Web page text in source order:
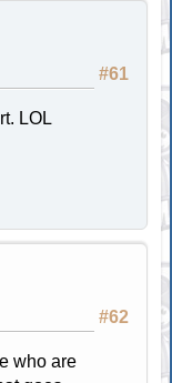
#61
LOL
#62
who are